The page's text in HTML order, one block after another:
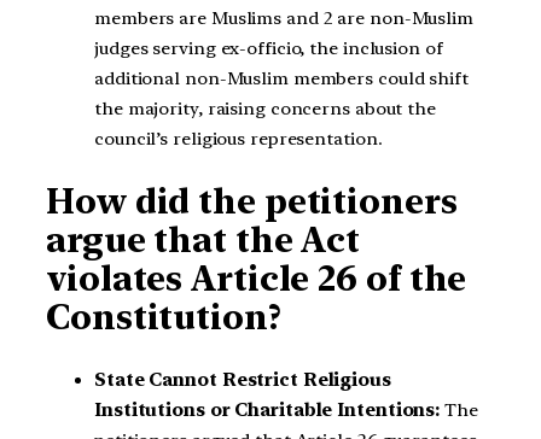
members are Muslims and 2 are non-Muslim
judges serving ex-officio, the inclusion of
additional non-Muslim members could shift
the majority, raising concerns about the
council’s religious representation.
How did the petitioners
argue that the Act
violates Article 26 of the
Constitution?
State Cannot Restrict Religious
Institutions or Charitable Intentions:The